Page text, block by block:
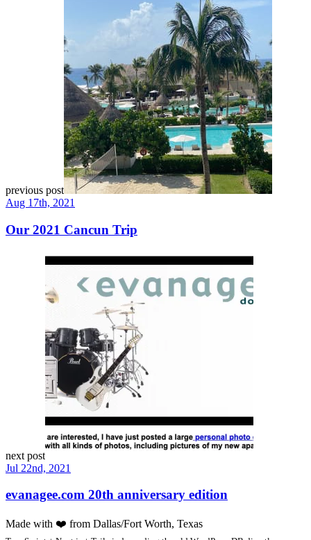
previous post
Aug 17th, 2021
Our 2021 Cancun Trip
next post
Jul 22nd, 2021
evanagee.com 20th anniversary edition
Made with ❤️ from Dallas/Fort Worth, Texas